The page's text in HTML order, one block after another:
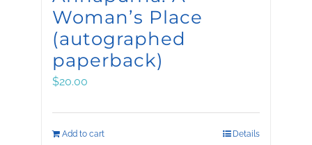
Woman’s Place
(autographed
paperback)
$20.00
Add to cart Details